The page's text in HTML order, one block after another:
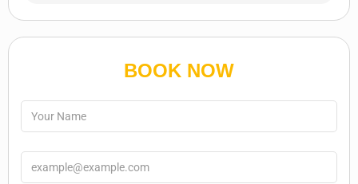
BOOK NOW